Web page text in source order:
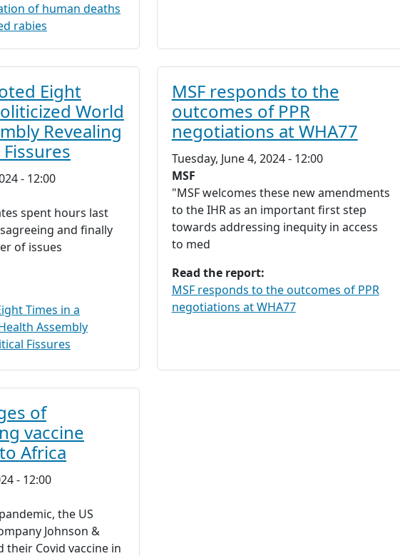
of human deaths
rabies
Eight
World
Revealing
- 12:00
spent hours last
and finally
of issues
Times in a
Assembly
Fissures
MSF responds to the
outcomes of PPR
negotiations at WHA77
Tuesday, June 4, 2024 - 12:00
MSF
"MSF welcomes these new amendments
to the IHR as an important first step
towards addressing inequity in access
to med
Read the report:
MSF responds to the outcomes of PPR
negotiations at WHA77
of
vaccine
Africa
- 12:00
the US
Johnson &
their Covid vaccine in